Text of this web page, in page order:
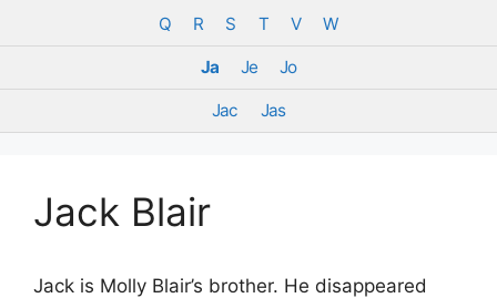
Q
R S T V W
Ja Je Jo
Jac Jas
Jack Blair
Jack is Molly Blair’s brother. He disappeared